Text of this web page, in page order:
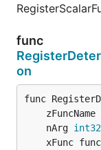
func
on
func
	zFuncName
	nArg
int32
xFunc